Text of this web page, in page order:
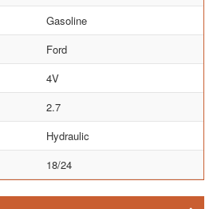
Gasoline
Ford
4V
2.7
Hydraulic
18/24